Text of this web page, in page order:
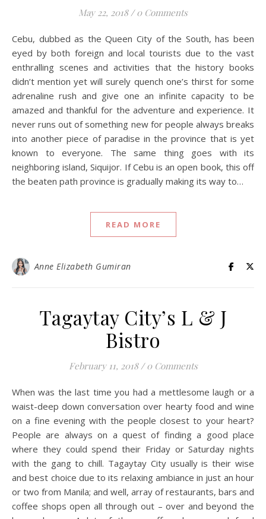
May 22, 2018 / 0 Comments
Cebu, dubbed as the Queen City of the South, has been
eyed by both foreign and local tourists due to the vast
enthralling scenes and activities that the history books
didn’t mention yet will surely quench one’s thirst for some
adrenaline rush and give one an infinite capacity to be
amazed and thankful for the adventure and experience. It
never runs out of something new for people always breaks
into another piece of paradise in the province that is yet
known to everyone. The same thing goes with its
neighboring island, Siquijor. If Cebu is an open book, this off
the beaten path province is gradually making its way to…
READ MORE
Anne Elizabeth Gumiran
Tagaytay City’s L & J
Bistro
February 11, 2018 / 0 Comments
When was the last time you had a mettlesome laugh or a
waist-deep down conversation over hearty food and wine
on a fine evening with the people closest to your heart?
People are always on a quest of finding a good place
where they could spend their Friday or Saturday nights
with the gang to chill. Tagaytay City usually is their wise
and best choice due to its relaxing ambiance in just an hour
or two from Manila; and well, array of restaurants, bars and
coffee shops open all through out – over and beyond the